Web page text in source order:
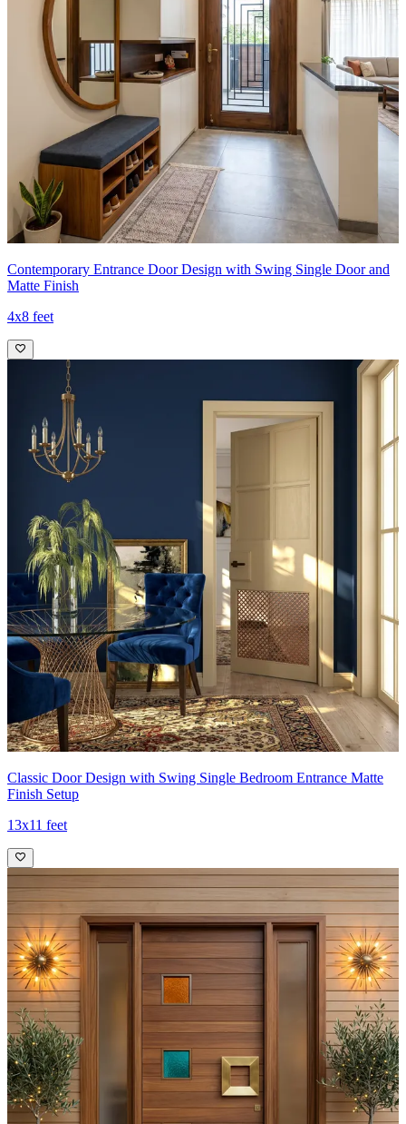
Contemporary Entrance Door Design with Swing Single Door and
Matte Finish
4x8 feet
Classic Door Design with Swing Single Bedroom Entrance Matte
Finish Setup
13x11 feet